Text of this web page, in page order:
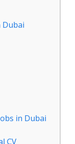
Dubai
in Dubai
CV